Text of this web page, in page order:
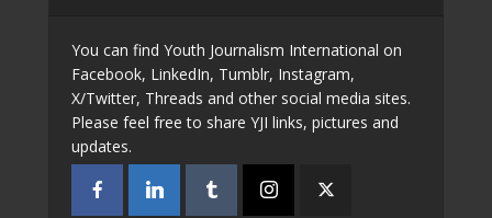
You can find Youth Journalism International on
Facebook, LinkedIn, Tumblr, Instagram,
X/Twitter, Threads and other social media sites.
Please feel free to share YJI links, pictures and
updates.